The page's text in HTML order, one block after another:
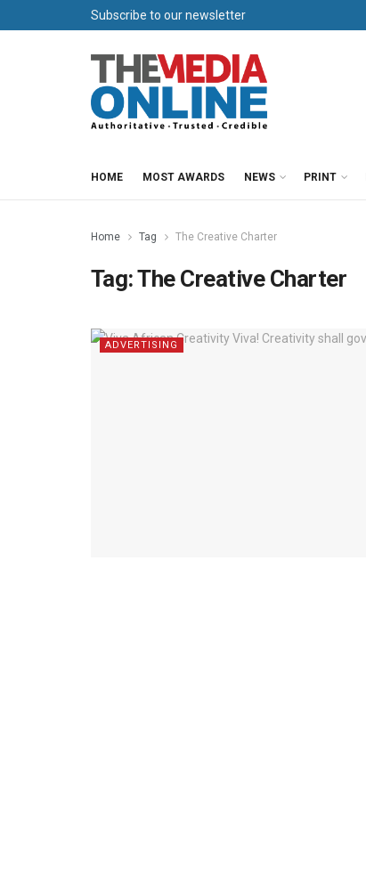
Subscribe to our newsletter
HOME MOST AWARDS NEWS PRINT
Home Tag The Creative Charter
Tag:The Creative Charter
ADVERTISING